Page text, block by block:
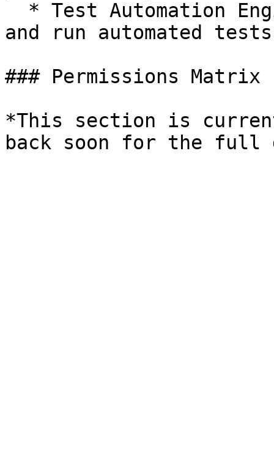
and run automated
### Permissions Matrix
*This section is